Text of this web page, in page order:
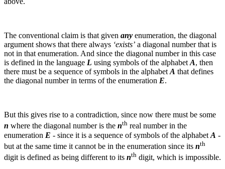
The conventional claim is that given any enumeration, the diagonal
argument shows that there always ‘exists’ a diagonal number that is
not in that enumeration. And since the diagonal number in this case
is defined in the language L using symbols of the alphabet A, then
there must be a sequence of symbols in the alphabet A that defines
the diagonal number in terms of the enumeration E.
But this gives rise to a contradiction, since now there must be some
n where the diagonal number is the nth real number in the
enumeration E - since it is a sequence of symbols of the alphabet A -
but at the same time it cannot be in the enumeration since its nth
digit is defined as being different to its nth digit, which is impossible.